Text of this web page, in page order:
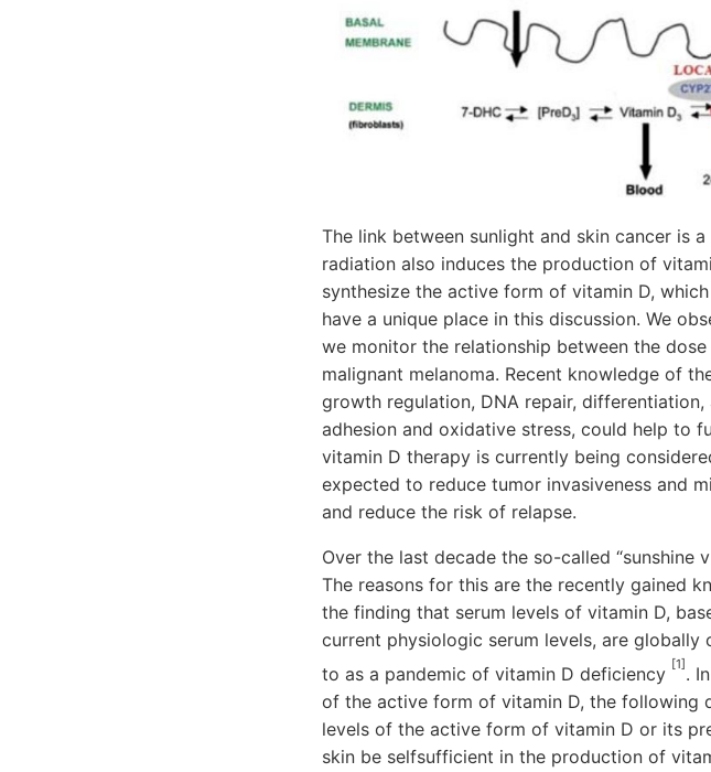
The link between sunlight and skin cancer is
radiation also induces the production of
synthesize the active form of vitamin D,
have a unique place in this discussion. We
we monitor the relationship between the
malignant melanoma. Recent knowledge of
growth regulation, DNA repair,
adhesion and oxidative stress, could help to
vitamin D therapy is currently being
expected to reduce tumor invasiveness and
and reduce the risk of relapse.
Over the last decade the so-called “sunshine
The reasons for this are the recently gained
the finding that serum levels of vitamin D,
current physiologic serum levels, are
to as a pandemic of vitamin D deficiency [1].
of the active form of vitamin D, the following
levels of the active form of vitamin D or its
skin be selfsufficient in the production of